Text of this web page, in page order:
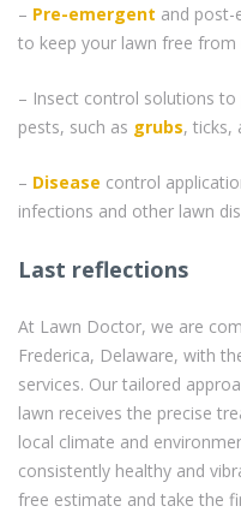
– Pre-emergent and
to keep your lawn free from
– Insect control solutions
pests, such as grubs, ticks,
– Disease control
infections and other lawn
Last reflections
At Lawn Doctor, we are
Frederica, Delaware, with
services. Our tailored
lawn receives the precise
local climate and
consistently healthy and
free estimate and take the